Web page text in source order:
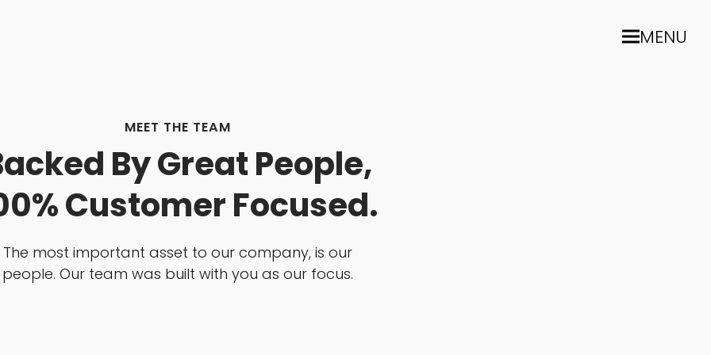
MENU
MEET THE TEAM
By Great People,
Customer Focused.
The most important asset to our company, is our
people. Our team was built with you as our focus.